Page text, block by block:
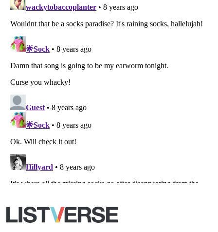
Copyright (c) 2007–2026 Listverse Ltd
Do not share or sell my personal information
Notice at Collection